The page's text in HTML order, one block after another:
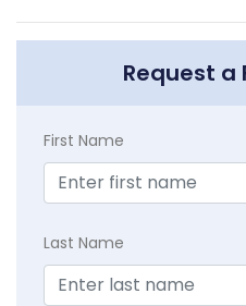
Request a
First Name
Last Name